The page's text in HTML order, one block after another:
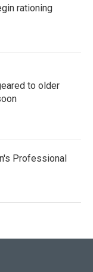
rationing
to older
Professional